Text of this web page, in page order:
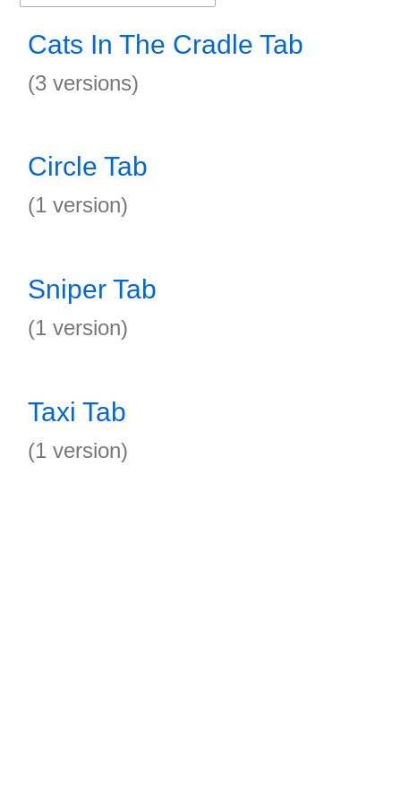
Cats In The Cradle Tab
(3 versions)
Circle Tab
(1 version)
Sniper Tab
(1 version)
Taxi Tab
(1 version)